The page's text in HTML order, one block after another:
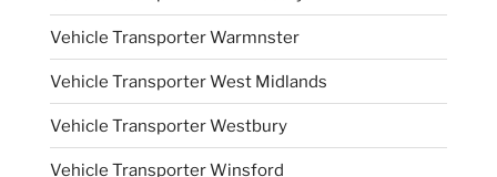
Vehicle Transporter Warmnster
Vehicle Transporter West Midlands
Vehicle Transporter Westbury
Vehicle Transporter Winsford